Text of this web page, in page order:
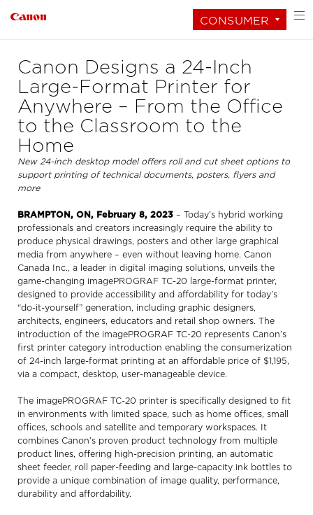
CONSUMER
Canon Designs a 24-Inch
Large-Format Printer for
Anywhere – From the Office
to the Classroom to the
Home
New 24-inch desktop model offers roll and cut sheet options to
support printing of technical documents, posters, flyers and
more
BRAMPTON, ON, February 8, 2023 – Today’s hybrid working
professionals and creators increasingly require the ability to
produce physical drawings, posters and other large graphical
media from anywhere – even without leaving home. Canon
Canada Inc., a leader in digital imaging solutions, unveils the
game-changing imagePROGRAF TC-20 large-format printer,
designed to provide accessibility and affordability for today’s
“do-it-yourself” generation, including graphic designers,
architects, engineers, educators and retail shop owners. The
introduction of the imagePROGRAF TC-20 represents Canon’s
first printer category introduction enabling the consumerization
of 24-inch large-format printing at an affordable price of $1,195,
via a compact, desktop, user-manageable device.
The imagePROGRAF TC-20 printer is specifically designed to fit
in environments with limited space, such as home offices, small
offices, schools and satellite and temporary workspaces. It
combines Canon’s proven product technology from multiple
product lines, offering high-precision printing, an automatic
sheet feeder, roll paper-feeding and large-capacity ink bottles to
provide a unique combination of image quality, performance,
durability and affordability.